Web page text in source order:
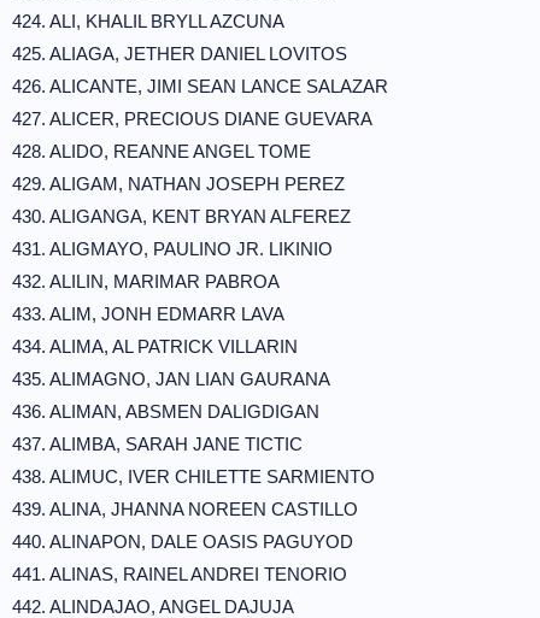
424. ALI, KHALIL BRYLL AZCUNA
425. ALIAGA, JETHER DANIEL LOVITOS
426. ALICANTE, JIMI SEAN LANCE SALAZAR
427. ALICER, PRECIOUS DIANE GUEVARA
428. ALIDO, REANNE ANGEL TOME
429. ALIGAM, NATHAN JOSEPH PEREZ
430. ALIGANGA, KENT BRYAN ALFEREZ
431. ALIGMAYO, PAULINO JR. LIKINIO
432. ALILIN, MARIMAR PABROA
433. ALIM, JONH EDMARR LAVA
434. ALIMA, AL PATRICK VILLARIN
435. ALIMAGNO, JAN LIAN GAURANA
436. ALIMAN, ABSMEN DALIGDIGAN
437. ALIMBA, SARAH JANE TICTIC
438. ALIMUC, IVER CHILETTE SARMIENTO
439. ALINA, JHANNA NOREEN CASTILLO
440. ALINAPON, DALE OASIS PAGUYOD
441. ALINAS, RAINEL ANDREI TENORIO
442. ALINDAJAO, ANGEL DAJUJA